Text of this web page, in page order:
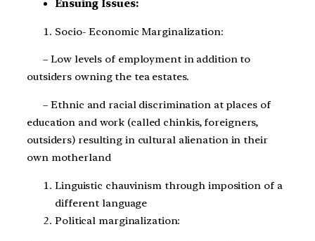
Ensuing Issues:
Socio- Economic Marginalization:
– Low levels of employment in addition to
outsiders owning the tea estates.
– Ethnic and racial discrimination at places of
education and work (called chinkis, foreigners,
outsiders) resulting in cultural alienation in their
own motherland
Linguistic chauvinism through imposition of a
different language
Political marginalization: